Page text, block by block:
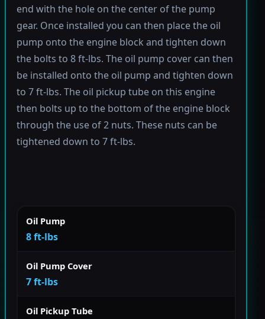
end with the hole on the center of the pump
gear. Once installed you can then place the oil
pump onto the engine block and tighten down
the bolts to 8 ft-lbs. The oil pump cover can then
be installed onto the oil pump and tighten down
to 7 ft-lbs. The oil pickup tube on this engine
then bolts up to the bottom of the engine block
through the use of 2 nuts. These nuts can be
tightened down to 7 ft-lbs.
Oil Pump
8 ft-lbs
Oil Pump Cover
7 ft-lbs
Oil Pickup Tube